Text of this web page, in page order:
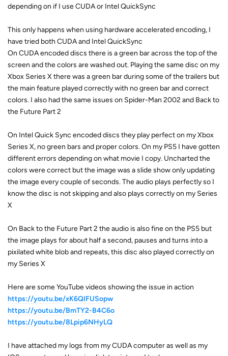
depending on if I use CUDA or Intel QuickSync
This only happens when using hardware accelerated encoding, I
have tried both CUDA and Intel QuickSync
On CUDA encoded discs there is a green bar across the top of the
screen and the colors are washed out. Playing the same disc on my
Xbox Series X there was a green bar during some of the trailers but
the main feature played correctly with no green bar and correct
colors. I also had the same issues on Spider-Man 2002 and Back to
the Future Part 2
On Intel Quick Sync encoded discs they play perfect on my Xbox
Series X, no green bars and proper colors. On my PS5 I have gotten
different errors depending on what movie I copy. Uncharted the
colors were correct but the image was a slide show only updating
the image every couple of seconds. The audio plays perfectly so I
know the disc is not skipping and also plays correctly on my Series
X
On Back to the Future Part 2 the audio is also fine on the PS5 but
the image plays for about half a second, pauses and turns into a
pixilated white blob and repeats, this disc also played correctly on
my Series X
Here are some YouTube videos showing the issue in action
https://youtu.be/xK6QIFUSopw
https://youtu.be/BmTY2-B4C6o
https://youtu.be/8Lpip6NHyLQ
I have attached my logs from my CUDA computer as well as my